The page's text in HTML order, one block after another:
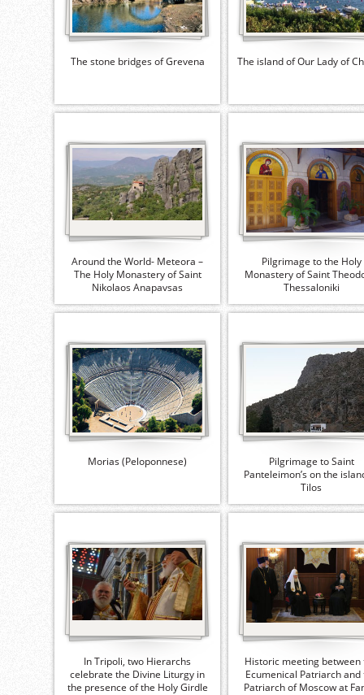
The stone bridges of Grevena The island of Our Lady of
Around the World- Meteora –
The Holy Monastery of Saint
Nikolaos Anapavsas
Pilgrimage to the Holy
Monastery of Saint
Thessaloniki
Morias (Peloponnese)
Pilgrimage to Saint
Panteleimon’s on the
Tilos
In Tripoli, two Hierarchs
celebrate the Divine Liturgy in
the presence of the Holy Girdle
Historic meeting between
Ecumenical Patriarch and
Patriarch of Moscow at